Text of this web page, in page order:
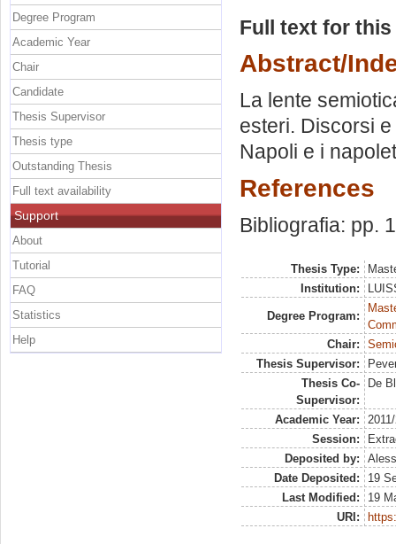
Full text for
Abstract/
La lente
esteri. Discorsi
Napoli e i
References
Bibliografia: pp.
Thesis Type:
Institution:
Degree Program:
Chair:
Thesis Supervisor:
Thesis Co-
Supervisor:
De
Academic Year:
Session:
Deposited by:
Date Deposited:
19
Last Modified:
19
URI:
Degree Program
Academic Year
Chair
Candidate
Thesis Supervisor
Thesis type
Outstanding Thesis
Full text availability
Support
About
Tutorial
FAQ
Statistics
Help